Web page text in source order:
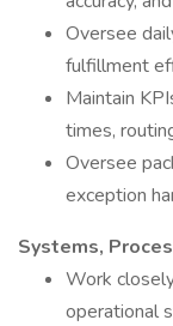
Oversee
fulfillment
Maintain
times,
Oversee
exception
Systems,
Work
operational